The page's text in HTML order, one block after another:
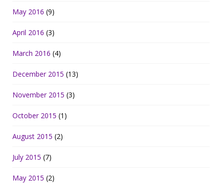
May 2016 (9)
April 2016 (3)
March 2016 (4)
December 2015 (13)
November 2015 (3)
October 2015 (1)
August 2015 (2)
July 2015 (7)
May 2015 (2)